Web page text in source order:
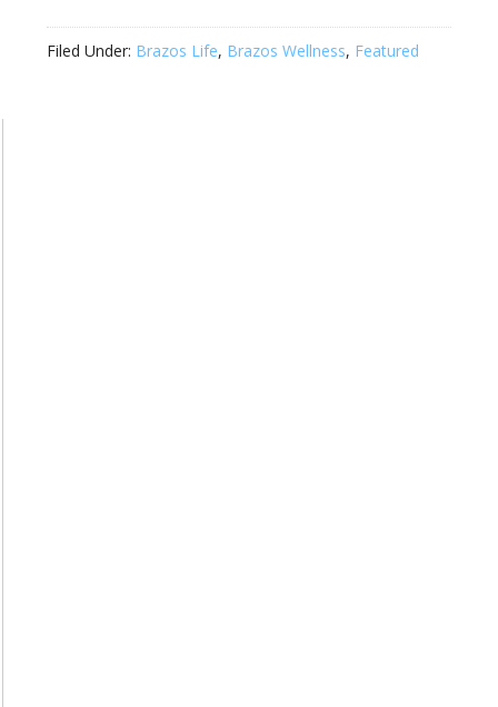
Filed Under: Brazos Life, Brazos Wellness, Featured